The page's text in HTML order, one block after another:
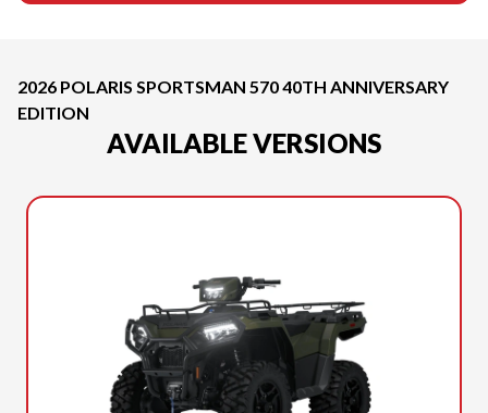
2026 POLARIS SPORTSMAN 570 40TH ANNIVERSARY
EDITION
AVAILABLE VERSIONS